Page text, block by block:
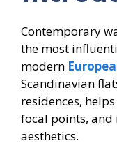
Contemporary
the most
modern
Scandinavian
residences,
focal points,
aesthetics.